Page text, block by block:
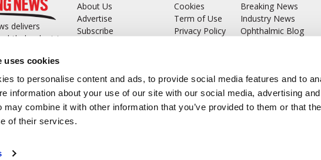
uses cookies
to personalise content and ads, to provide social media features and to
information about your use of our site with our social media, advertising
may combine it with other information that you’ve provided to them or that
of their services.
delivers
pearls,
About Us
Advertise
Subscribe
Cookies
Term of Use
Privacy Policy
Breaking News
Industry News
Ophthalmic Blog